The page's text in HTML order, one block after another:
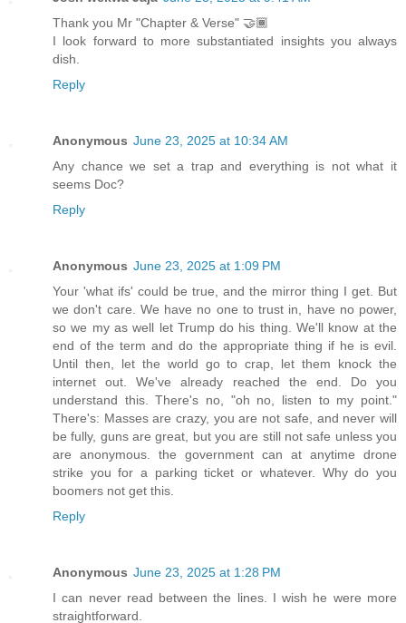
Thank you Mr "Chapter & Verse" 🤝🏾
I look forward to more substantiated insights you always
dish.
Reply
Anonymous June 23, 2025 at 10:34 AM
Any chance we set a trap and everything is not what it
seems Doc?
Reply
Anonymous June 23, 2025 at 1:09 PM
Your 'what ifs' could be true, and the mirror thing I get. But
we don't care. We have no one to trust in, have no power,
so we my as well let Trump do his thing. We'll know at the
end of the term and do the appropriate thing if he is evil.
Until then, let the world go to crap, let them knock the
internet out. We've already reached the end. Do you
understand this. There's no, "oh no, listen to my point."
There's: Masses are crazy, you are not safe, and never will
be fully, guns are great, but you are still not safe unless you
are anonymous. the government can at anytime drone
strike you for a parking ticket or whatever. Why do you
boomers not get this.
Reply
Anonymous June 23, 2025 at 1:28 PM
I can never read between the lines. I wish he were more
straightforward.